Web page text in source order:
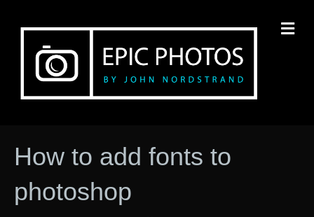
How to add fonts to
photoshop